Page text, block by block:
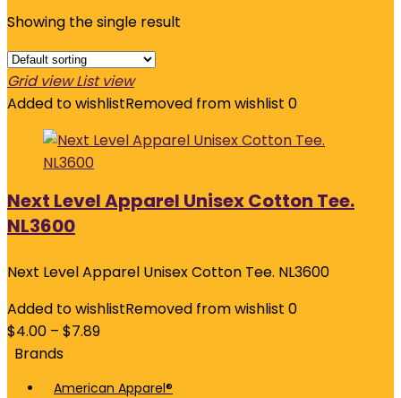
Showing the single result
Grid view List view
Added to wishlistRemoved from wishlist 0
Next Level Apparel Unisex Cotton Tee.
NL3600
Next Level Apparel Unisex Cotton Tee. NL3600
Added to wishlistRemoved from wishlist 0
$4.00 – $7.89
Brands
American Apparel®